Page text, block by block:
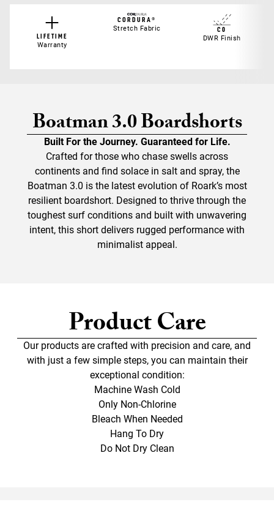
LIFETIME
Warranty
CORDURA®
Stretch Fabric C0
DWR Finish
Boatman 3.0 Boardshorts
Built For the Journey. Guaranteed for Life.
Crafted for those who chase swells across
continents and find solace in salt and spray, the
Boatman 3.0 is the latest evolution of Roark’s most
resilient boardshort. Designed to thrive through the
toughest surf conditions and built with unwavering
intent, this short delivers rugged performance with
minimalist appeal.
Product Care
Our products are crafted with precision and care, and
with just a few simple steps, you can maintain their
exceptional condition:
Machine Wash Cold
Only Non-Chlorine
Bleach When Needed
Hang To Dry
Do Not Dry Clean